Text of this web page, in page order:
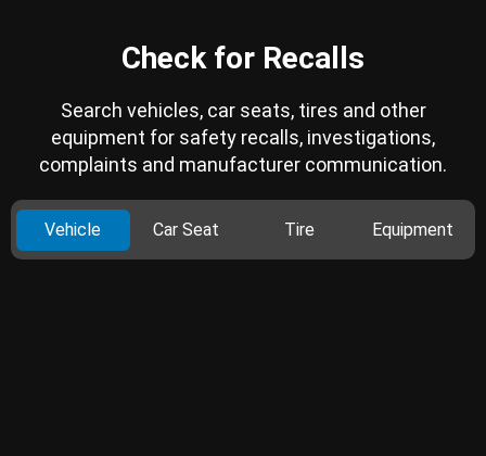
Check for Recalls
Search vehicles, car seats, tires and other
equipment for safety recalls, investigations,
complaints and manufacturer communication.
Vehicle Car Seat Tire Equipment